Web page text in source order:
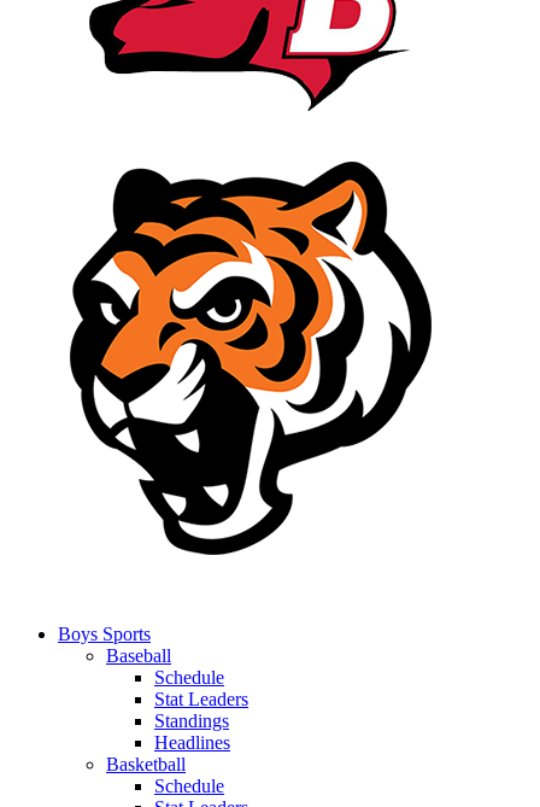
Boys Sports
Baseball
Schedule
Stat Leaders
Standings
Headlines
Basketball
Schedule